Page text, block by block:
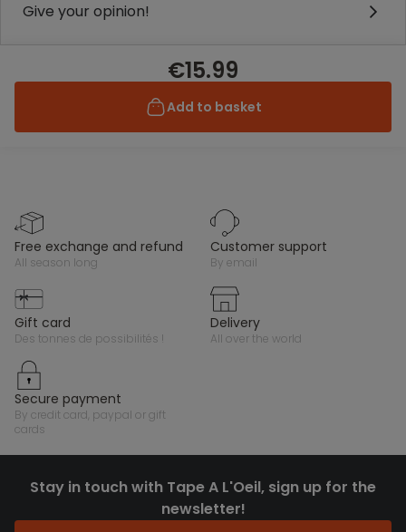
Give your opinion!
€15.99
Add to basket
free exchange and refund
all season long
customer support
by email
gift card
des tonnes de possibilités !
delivery
all over the world
secure payment
by credit card, paypal or gift
cards
Stay in touch with Tape A L'Oeil, sign up for the
newsletter!